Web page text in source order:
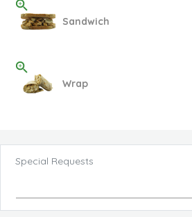
Sandwich
Wrap
Special Requests